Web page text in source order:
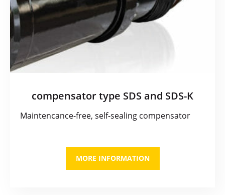
compensator type SDS and SDS-K
Maintencance-free, self-sealing compensator
MORE INFORMATION